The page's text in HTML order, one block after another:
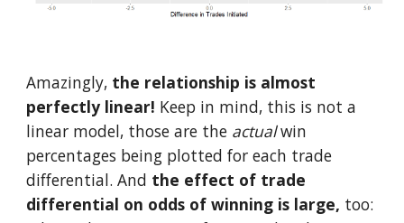
Amazingly, the relationship is almost
perfectly linear! Keep in mind, this is not a
linear model, those are the actual win
percentages being plotted for each trade
differential. And the effect of trade
differential on odds of winning is large, too: